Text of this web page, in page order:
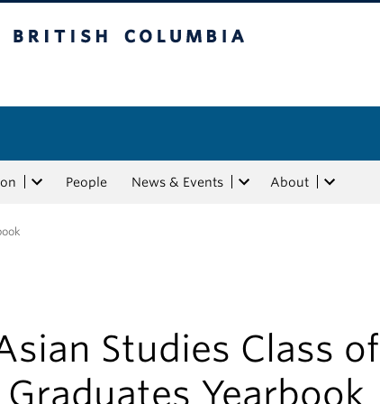
People News & Events About
Studies Class of
Yearbook